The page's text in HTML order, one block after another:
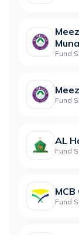
Fund
Fund
AL
Fund
Fund